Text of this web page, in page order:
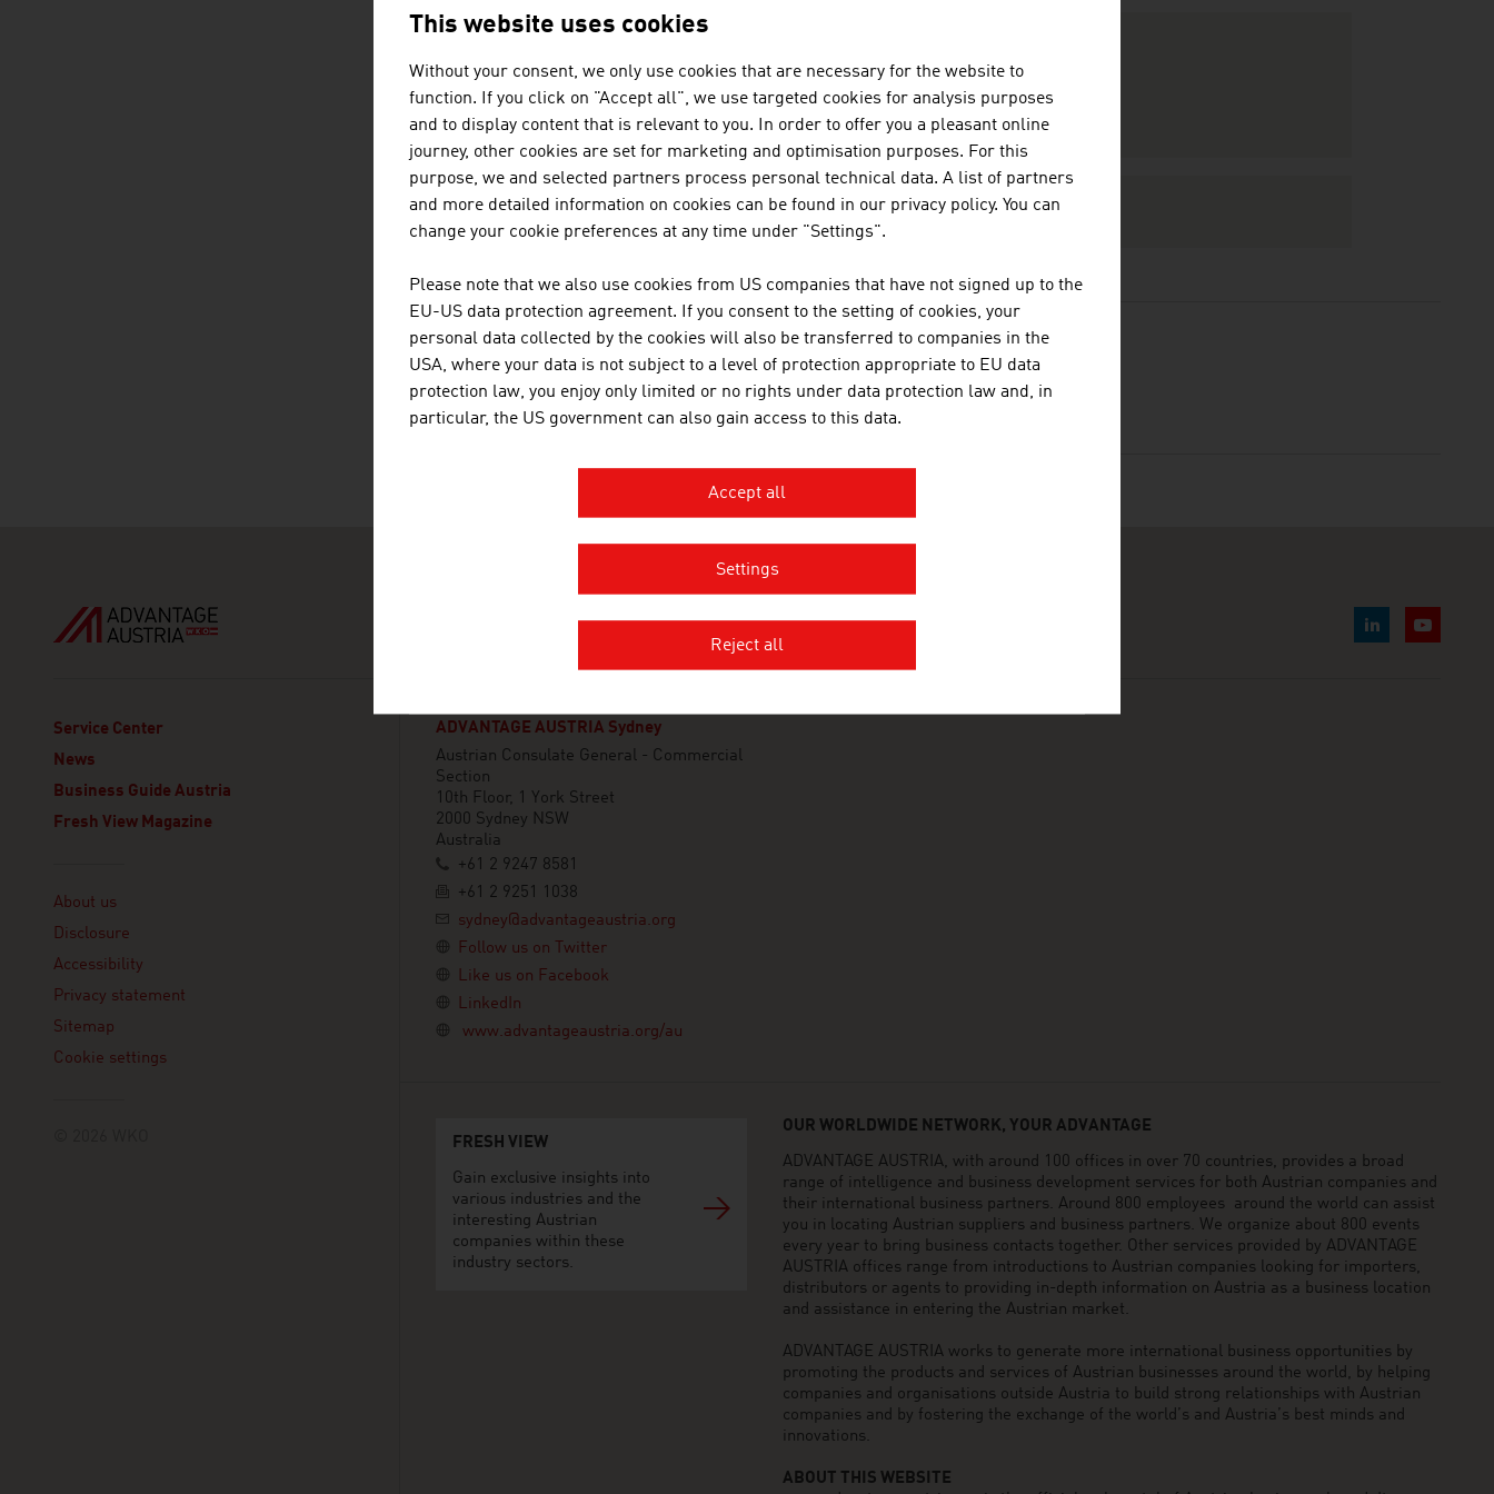
Content Navigation
Standards
Law
Transit
RECOMMEND
Service Center
News
Business Guide Austria
Fresh View Magazine
About us
Disclosure
Accessibility
Privacy statement
Sitemap
Cookie settings
ADVANTAGE AUSTRIA Sydney
Austrian Consulate General - Commercial
Section
10th Floor, 1 York Street
2000 Sydney NSW
Australia
+61 2 9247 8581
+61 2 9251 1038
sydney@advantageaustria.org
Follow us on Twitter
Like us on Facebook
LinkedIn
www.advantageaustria.org/au
FRESH VIEW
Gain exclusive insights into
various industries and the
interesting Austrian
companies within these
industry sectors.
OUR WORLDWIDE NETWORK, YOUR ADVANTAGE
ADVANTAGE AUSTRIA, with around 100 offices in over 70 countries, provides a broad
range of intelligence and business development services for both Austrian companies and
their international business partners. Around 800 employees around the world can assist
you in locating Austrian suppliers and business partners. We organize about 800 events
every year to bring business contacts together. Other services provided by ADVANTAGE
AUSTRIA offices range from introductions to Austrian companies looking for importers,
distributors or agents to providing in-depth information on Austria as a business location
and assistance in entering the Austrian market.
ADVANTAGE AUSTRIA works to generate more international business opportunities by
promoting the products and services of Austrian businesses around the world, by helping
companies and organisations outside Austria to build strong relationships with Austrian
companies and by fostering the exchange of the world’s and Austria’s best minds and
innovations.
ABOUT THIS WEBSITE
This website uses cookies
Without your consent, we only use cookies that are necessary for the website to
function. If you click on "Accept all", we use targeted cookies for analysis purposes
and to display content that is relevant to you. In order to offer you a pleasant online
journey, other cookies are set for marketing and optimisation purposes. For this
purpose, we and selected partners process personal technical data. A list of partners
and more detailed information on cookies can be found in our privacy policy. You can
change your cookie preferences at any time under "Settings".
Please note that we also use cookies from US companies that have not signed up to the
EU-US data protection agreement. If you consent to the setting of cookies, your
personal data collected by the cookies will also be transferred to companies in the
USA, where your data is not subject to a level of protection appropriate to EU data
protection law, you enjoy only limited or no rights under data protection law and, in
particular, the US government can also gain access to this data.
Accept all
Settings
Reject all